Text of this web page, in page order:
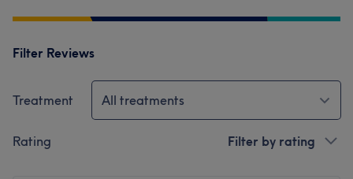
Filter Reviews
Treatment All treatments
Rating Filter by rating